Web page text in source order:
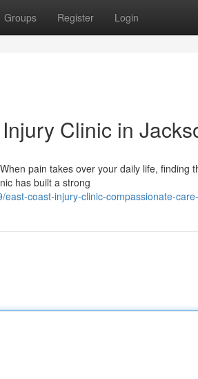
Groups Register Login
Clinic in
pain takes over your daily life, finding
has built a strong
coast-injury-clinic-compassionate-